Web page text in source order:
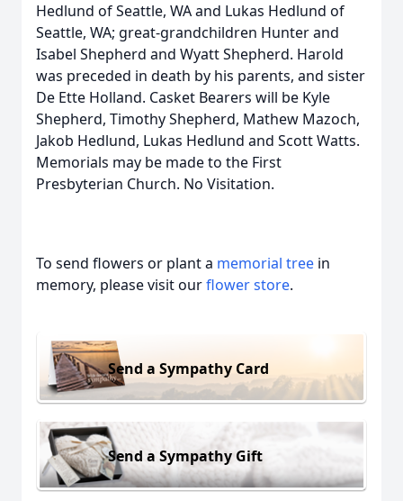
Hedlund of Seattle, WA and Lukas Hedlund of
Seattle, WA; great-grandchildren Hunter and
Isabel Shepherd and Wyatt Shepherd. Harold
was preceded in death by his parents, and sister
De Ette Holland. Casket Bearers will be Kyle
Shepherd, Timothy Shepherd, Mathew Mazoch,
Jakob Hedlund, Lukas Hedlund and Scott Watts.
Memorials may be made to the First
Presbyterian Church. No Visitation.
To send flowers or plant a memorial tree in
memory, please visit ourflower store.
Send a Sympathy Card
Send a Sympathy Gift